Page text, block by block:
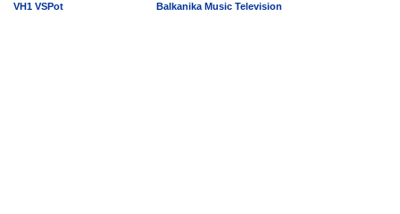
VH1 VSPot Balkanika Music Television